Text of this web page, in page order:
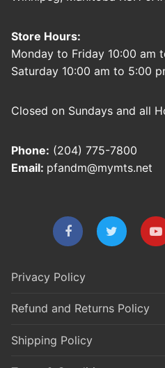
Store Hours:
Monday to Friday 10:00 am
Saturday 10:00 am to 5:00
Closed on Sundays and all
Phone: (204) 775-7800
Email: pfandm@mymts.net
Privacy Policy
Refund and Returns Policy
Shipping Policy